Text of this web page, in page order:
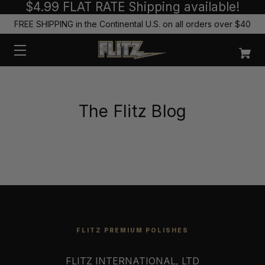
$4.99 FLAT RATE Shipping available!
FREE SHIPPING in the Continental U.S. on all orders over $40
The Flitz Blog
FLITZ PREMIUM POLISHES
FLITZ INTERNATIONAL, LTD